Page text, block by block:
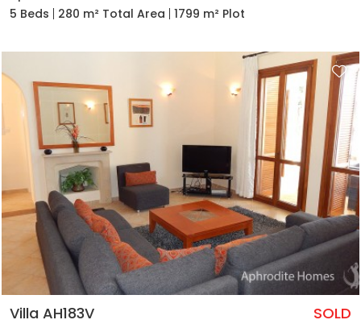
5 Beds 280 m² Total Area 1799 m² Plot
Villa AH183V SOLD